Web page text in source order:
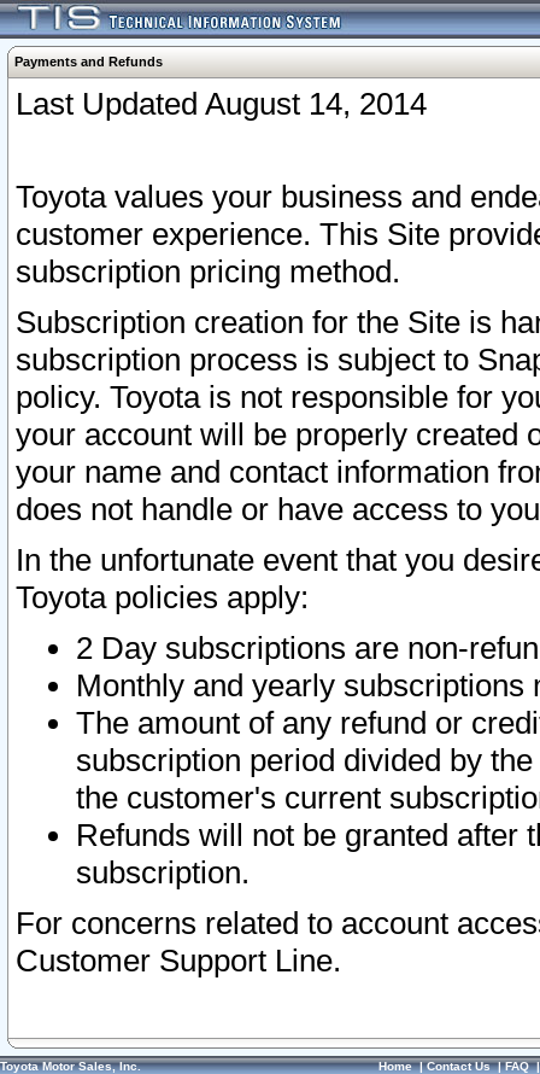
Payments and Refunds
Last Updated August 14, 2014
Toyota values your business and
customer experience. This Site
subscription pricing method.
Subscription creation for the Site is
subscription process is subject to
policy. Toyota is not responsible for
your account will be properly created
your name and contact information
does not handle or have access to
In the unfortunate event that you
Toyota policies apply:
2 Day subscriptions are non-
Monthly and yearly subscriptions
The amount of any refund or
subscription period divided by
the customer's current
Refunds will not be granted after
subscription.
For concerns related to account
Customer Support Line.
Toyota Motor Sales, Inc. Home|Contact Us|FAQ